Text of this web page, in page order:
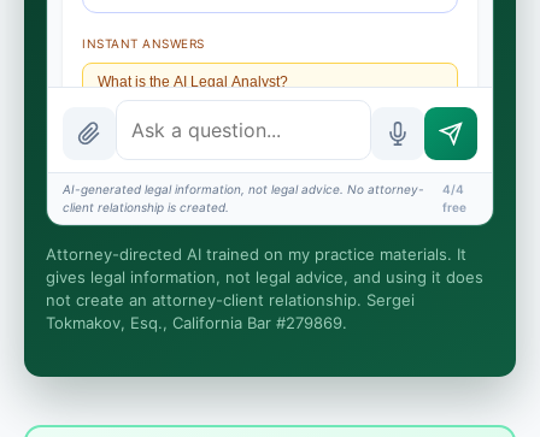
INSTANT ANSWERS
What is the AI Legal Analyst?
How attorney review works
What does it cost?
Is this legal advice?
More (1)
I organize the intake. Sergei does the legal work.
engage Sergei. California matters.
AI-generated legal information, not legal advice. No attorney-
client relationship is created.
4/4
free
Attorney-directed AI trained on my practice materials. It
gives legal information, not legal advice, and using it does
not create an attorney-client relationship. Sergei
Tokmakov, Esq., California Bar #279869.